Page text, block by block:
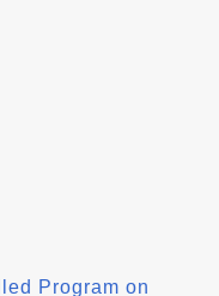
Program on